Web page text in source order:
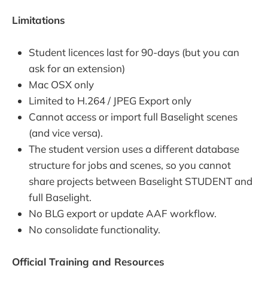
Limitations
Student licences last for 90-days (but you can
ask for an extension)
Mac OSX only
Limited to H.264 / JPEG Export only
Cannot access or import full Baselight scenes
(and vice versa).
The student version uses a different database
structure for jobs and scenes, so you cannot
share projects between Baselight STUDENT and
full Baselight.
No BLG export or update AAF workflow.
No consolidate functionality.
Official Training and Resources